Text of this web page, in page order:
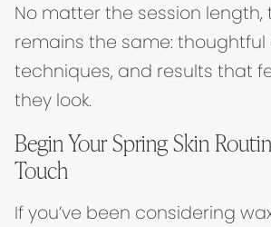
No matter the session length,
remains the same:
techniques, and results that
they look.
Begin Your Spring Skin
Touch
If you’ve been considering